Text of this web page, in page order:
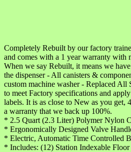
Completely Rebuilt by our factory
and comes with a 1 year warranty with
When we say Rebuilt, it means we
the dispenser - All canisters &
custom machine washer - Replaced All
to meet Factory specifications and
labels. It is as close to New as you get,
a warranty that we back up 100%.
* 2.5 Quart (2.3 Liter) Polymer Nylon
* Ergonomically Designed Valve
* Electric, Automatic Time Controlled
* Includes: (12) Station Indexable Floor